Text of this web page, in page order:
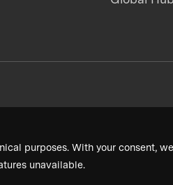
purposes. With your consent,
unavailable.